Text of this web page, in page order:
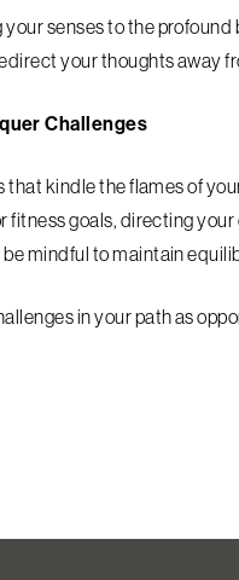
senses to the
your thoughts away
Challenges
kindle the flames of
fitness goals, directing
mindful to maintain
in your path as